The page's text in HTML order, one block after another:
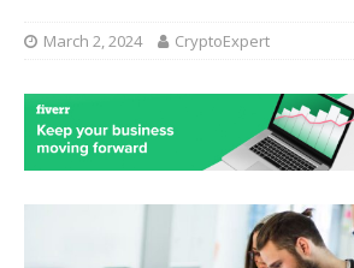
March 2, 2024 CryptoExpert